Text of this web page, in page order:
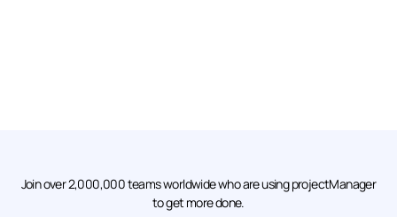
Join over 2,000,000 teams worldwide who are using projectManager
to get more done.